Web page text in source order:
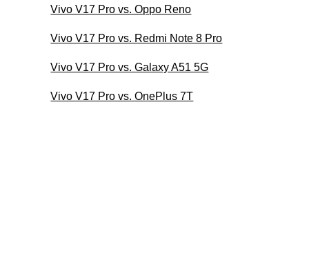
Vivo V17 Pro vs. Oppo Reno
Vivo V17 Pro vs. Redmi Note 8 Pro
Vivo V17 Pro vs. Galaxy A51 5G
Vivo V17 Pro vs. OnePlus 7T